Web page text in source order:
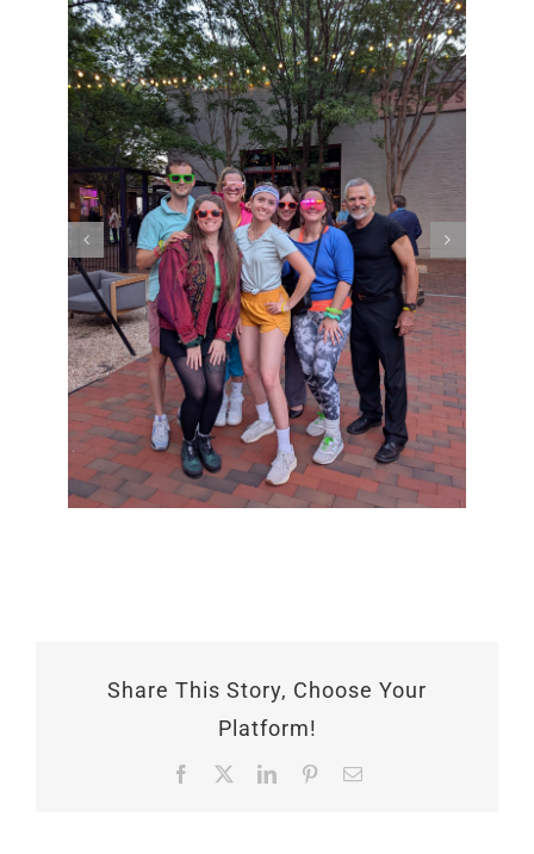
Share This Story, Choose Your
Platform!
Facebook LinkedInPinterestEmail